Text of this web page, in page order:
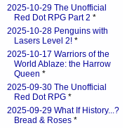
2025-10-29 The Unofficial
Red Dot RPG Part 2 *
2025-10-28 Penguins with
Lasers Level 2! *
2025-10-17 Warriors of the
World Ablaze: the Harrow
Queen *
2025-09-30 The Unofficial
Red Dot RPG *
2025-09-29 What If History...?
Bread & Roses *